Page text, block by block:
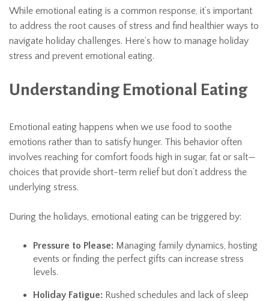
While emotional eating is a common response, it’s important
to address the root causes of stress and find healthier ways to
navigate holiday challenges. Here’s how to manage holiday
stress and prevent emotional eating.
Understanding Emotional Eating
Emotional eating happens when we use food to soothe
emotions rather than to satisfy hunger. This behavior often
involves reaching for comfort foods high in sugar, fat or salt—
choices that provide short-term relief but don’t address the
underlying stress.
During the holidays, emotional eating can be triggered by:
Pressure to Please: Managing family dynamics, hosting
events or finding the perfect gifts can increase stress
levels.
Holiday Fatigue: Rushed schedules and lack of sleep